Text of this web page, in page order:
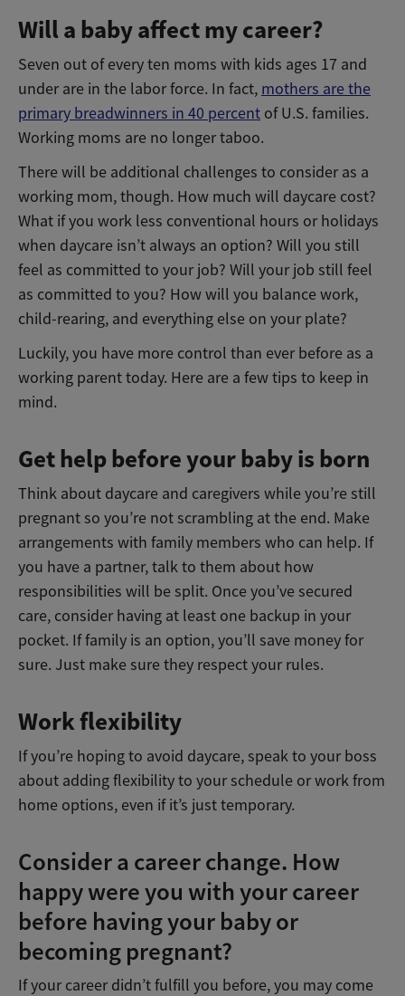
Will a baby affect my career?
Seven out of every ten moms with kids ages 17 and
under are in the labor force. In fact, mothers are the
primary breadwinners in 40 percent of U.S. families.
Working moms are no longer taboo.
There will be additional challenges to consider as a
working mom, though. How much will daycare cost?
What if you work less conventional hours or holidays
when daycare isn’t always an option? Will you still
feel as committed to your job? Will your job still feel
as committed to you? How will you balance work,
child-rearing, and everything else on your plate?
Luckily, you have more control than ever before as a
working parent today. Here are a few tips to keep in
mind.
Get help before your baby is born
Think about daycare and caregivers while you’re still
pregnant so you’re not scrambling at the end. Make
arrangements with family members who can help. If
you have a partner, talk to them about how
responsibilities will be split. Once you’ve secured
care, consider having at least one backup in your
pocket. If family is an option, you’ll save money for
sure. Just make sure they respect your rules.
Work flexibility
If you’re hoping to avoid daycare, speak to your boss
about adding flexibility to your schedule or work from
home options, even if it’s just temporary.
Consider a career change. How
happy were you with your career
before having your baby or
becoming pregnant?
If your career didn’t fulfill you before, you may come